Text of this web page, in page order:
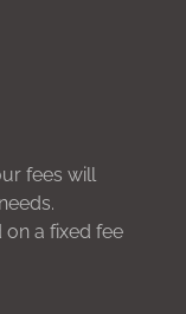
fees will
a fixed fee